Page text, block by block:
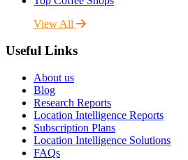
View All
Useful Links
About us
Blog
Research Reports
Location Intelligence Reports
Subscription Plans
Location Intelligence Solutions
FAQs